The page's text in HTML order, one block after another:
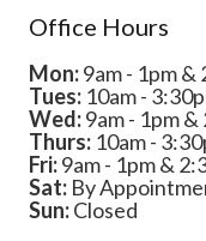
Office Hours
Mon:9am - 1pm &
Tues: 10am -
Wed:9am - 1pm
Thurs: 10am -
Fri:9am - 1pm &
Sat: By
Sun:Closed